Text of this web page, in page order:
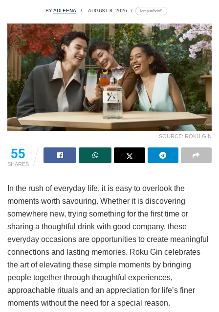
BYADLEENA AUGUST 8, 2026 lomp.at/hdsf9
SOURCE: ROKU GIN
55
SHARES
In the rush of everyday life, it is easy to overlook the
moments worth savouring. Whether it is discovering
somewhere new, trying something for the first time or
sharing a thoughtful drink with good company, these
everyday occasions are opportunities to create meaningful
connections and lasting memories. Roku Gin celebrates
the art of elevating these simple moments by bringing
people together through thoughtful experiences,
approachable rituals and an appreciation for life’s finer
moments without the need for a special reason.